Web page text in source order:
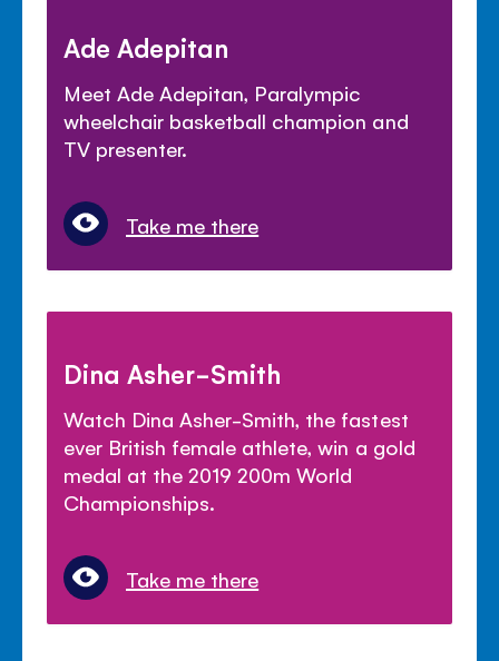
Ade Adepitan
Meet Ade Adepitan, Paralympic
wheelchair basketball champion and
TV presenter.
Take me there
Dina Asher-Smith
Watch Dina Asher-Smith, the fastest
ever British female athlete, win a gold
medal at the 2019 200m World
Championships.
Take me there